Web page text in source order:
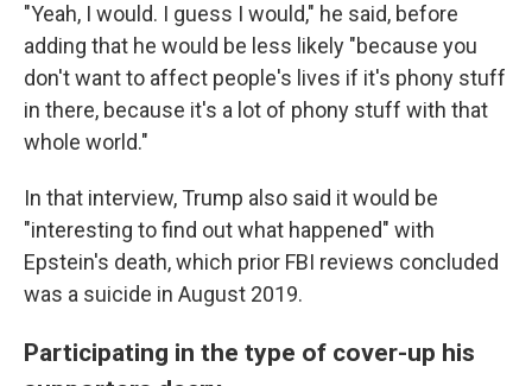
"Yeah, I would. I guess I would," he said, before
adding that he would be less likely "because you
don't want to affect people's lives if it's phony stuff
in there, because it's a lot of phony stuff with that
whole world."
In that interview, Trump also said it would be
"interesting to find out what happened" with
Epstein's death, which prior FBI reviews concluded
was a suicide in August 2019.
Participating in the type of cover-up his